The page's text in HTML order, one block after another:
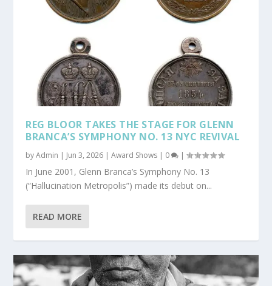
REG BLOOR TAKES THE STAGE FOR GLENN
BRANCA’S SYMPHONY NO. 13 NYC REVIVAL
byAdmin | Jun 3, 2026 |Award Shows | 0 |
In June 2001, Glenn Branca’s Symphony No. 13
(“Hallucination Metropolis”) made its debut on...
READ MORE